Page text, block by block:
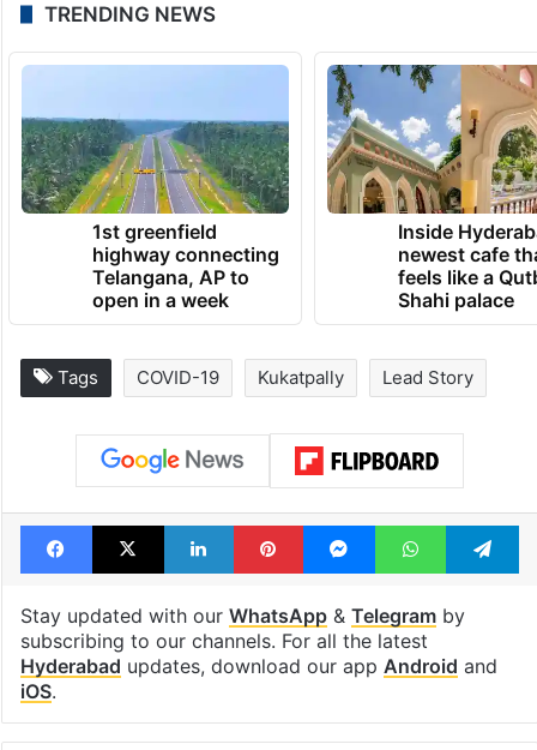
TRENDING NEWS
1st greenfield
highway connecting
Telangana, AP to
open in a week
Inside
newest cafe
feels like a
Shahi palace
Tags COVID-19 Kukatpally Lead Story
Facebook
X LinkedInPinterestMessengerWhatsApp
Stay updated with our WhatsApp& Telegramby
subscribing to our channels. For all the latest
Hyderabad updates, download our app Android and
iOS.